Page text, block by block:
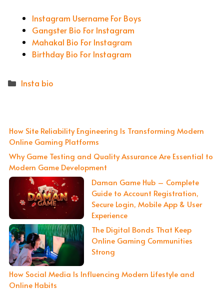
Instagram Username For Boys
Gangster Bio For Instagram
Mahakal Bio For Instagram
Birthday Bio For Instagram
Categories
Insta bio
How Site Reliability Engineering Is Transforming Modern
Online Gaming Platforms
Why Game Testing and Quality Assurance Are Essential to
Modern Game Development
Daman Game Hub – Complete
Guide to Account Registration,
Secure Login, Mobile App & User
Experience
The Digital Bonds That Keep
Online Gaming Communities
Strong
How Social Media Is Influencing Modern Lifestyle and
Online Habits